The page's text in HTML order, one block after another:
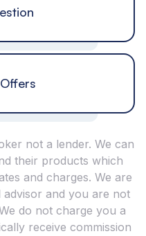
not a lender. We can
their products which
and charges. We are
advisor and you are not
do not charge you a
receive commission